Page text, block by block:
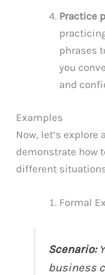
Practice
phrases
you
and
Examples
Now, let’s explore
demonstrate how
different
Formal
Scenario:
business